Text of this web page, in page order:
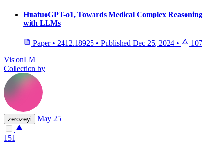
HuatuoGPT-o1, Towards Medical Complex Reasoning
with LLMs
Paper • 2412.18925 • Published Dec 25, 2024 •
107
VisionLM
Collection by
zerozeyi May 25
151